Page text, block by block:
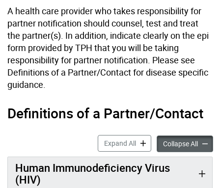
A health care provider who takes responsibility for
partner notification should counsel, test and treat
the partner(s). In addition, indicate clearly on the epi
form provided by TPH that you will be taking
responsibility for partner notification. Please see
Definitions of a Partner/Contact for disease specific
guidance.
Definitions of a Partner/Contact
Expand AllPartner Notification
Collapse All
Human Immunodeficiency Virus
(HIV)